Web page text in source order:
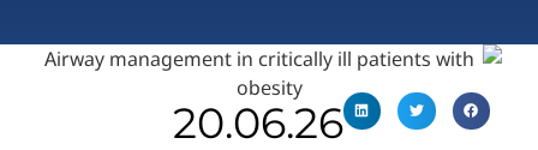
20.06.26